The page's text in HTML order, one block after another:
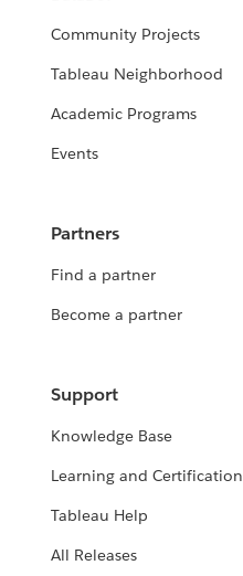
Community Projects
Tableau Neighborhood
Academic Programs
Events
Partners
Find a partner
Become a partner
Support
Knowledge Base
Learning and Certification
Tableau Help
All Releases